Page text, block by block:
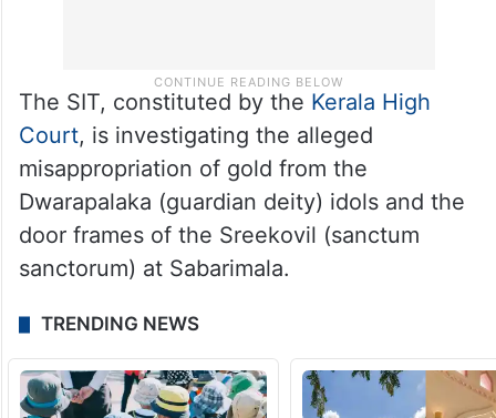
The SIT, constituted by the Kerala High
Court, is investigating the alleged
misappropriation of gold from the
Dwarapalaka (guardian deity) idols and the
door frames of the Sreekovil (sanctum
sanctorum) at Sabarimala.
TRENDING NEWS